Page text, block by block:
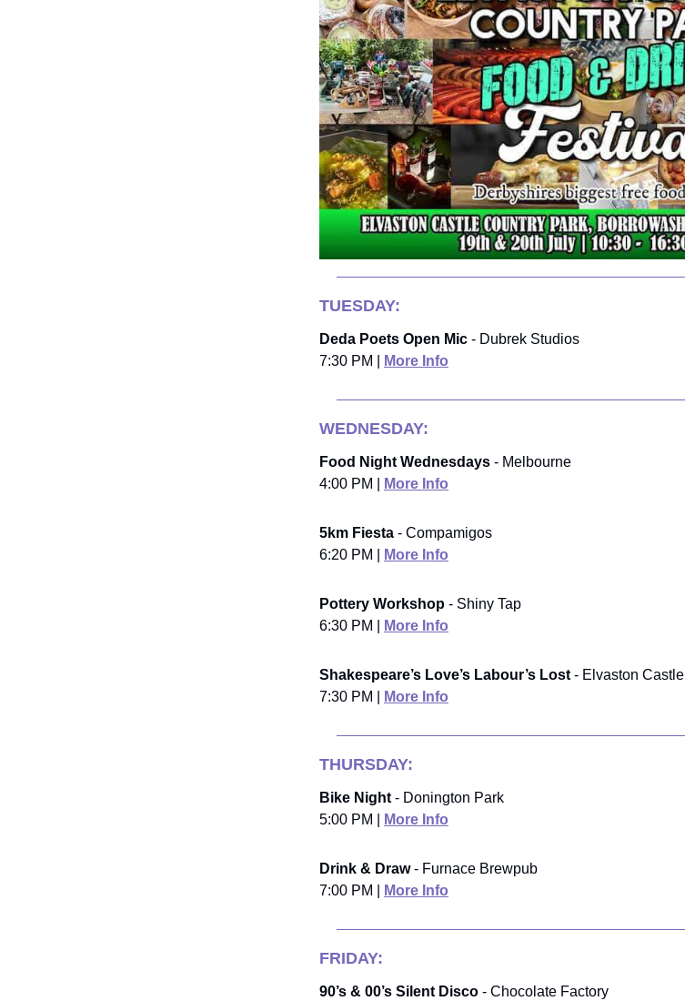
TUESDAY:
Deda Poets Open Mic - Dubrek Studios
7:30 PM |
More Info
WEDNESDAY:
Food Night Wednesdays - Melbourne
4:00 PM |
More Info
5km Fiesta - Compamigos
6:20 PM |
More Info
Pottery Workshop - Shiny Tap
6:30 PM |
More Info
Shakespeare’s Love’s Labour’s Lost - Elvaston Castle
7:30 PM |
More Info
THURSDAY:
Bike Night - Donington Park
5:00 PM |
More Info
Drink & Draw- Furnace Brewpub
7:00 PM |
More Info
FRIDAY:
90’s & 00’s Silent Disco - Chocolate Factory